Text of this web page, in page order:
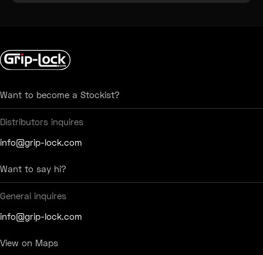
Want to become a Stockist?
Distributors inquires
info@grip-lock.com
Want to say hi?
General inquires
info@grip-lock.com
View on Maps